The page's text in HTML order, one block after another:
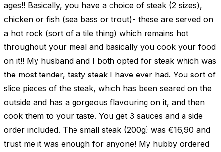
ages!! Basically, you have a choice of steak (2 sizes),
chicken or fish (sea bass or trout)- these are served on
a hot rock (sort of a tile thing) which remains hot
throughout your meal and basically you cook your food
on it!! My husband and I both opted for steak which was
the most tender, tasty steak I have ever had. You sort of
slice pieces of the steak, which has been seared on the
outside and has a gorgeous flavouring on it, and then
cook them to your taste. You get 3 sauces and a side
order included. The small steak (200g) was €16,90 and
trust me it was enough for anyone! My hubby ordered